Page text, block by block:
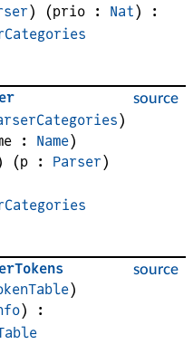
) (prio : Nat)
:
source
)
: Name)
(p : Parser)
source
)
)
: